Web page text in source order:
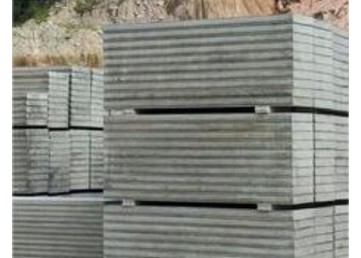
future of work, it appeals to
professionals seeking to stay ahead.